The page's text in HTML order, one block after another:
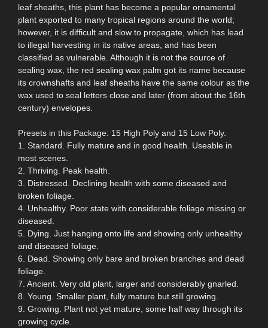
leaf sheaths, this plant has become a popular ornamental
plant exported to many tropical regions around the world;
however, it is difficult and slow to propagate, which has lead
to illegal harvesting in its native areas, and has been
classified as vulnerable. Although it is not the source of
sealing wax, the red sealing wax palm got its name because
its crownshafts and leaf sheaths have the same colour as the
wax used to seal letters close and later (from about the 16th
century) envelopes.
Presets in this Package: 15 High Poly and 15 Low Poly.
1. Standard. Fully mature and in good health. Useable in
most scenes.
2. Thriving. Peak health.
3. Distressed. Declining health with some diseased and
broken foliage.
4. Unhealthy. Poor state with considerable foliage missing or
diseased.
5. Dying. Just hanging onto life and showing only unhealthy
and diseased foliage.
6. Dead. Showing only bare and broken branches and dead
foliage.
7. Ancient. Very old plant, larger and considerably gnarled.
8. Young. Smaller plant, fully mature but still growing.
9. Growing. Plant not yet mature, some half way through its
growing cycle.